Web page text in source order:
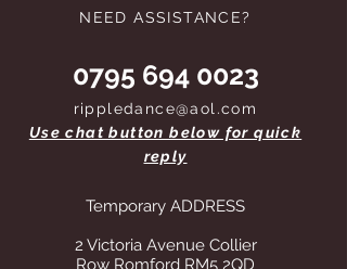
NEED ASSISTANCE?
0795 694 0023
rippledance@aol.com
Use chat button below for quick
reply
Temporary ADDRESS
2 Victoria Avenue Collier
Row Romford RM5 2QD